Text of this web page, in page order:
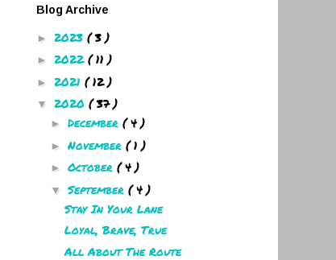
Blog Archive
► 2023 ( 3 )
► 2022 ( 11 )
► 2021 ( 12 )
▼ 2020 ( 37 )
► December ( 4 )
►November ( 1 )
► October ( 4 )
▼ September ( 4 )
Stay In Your Lane
Loyal, Brave, True
All About The Route